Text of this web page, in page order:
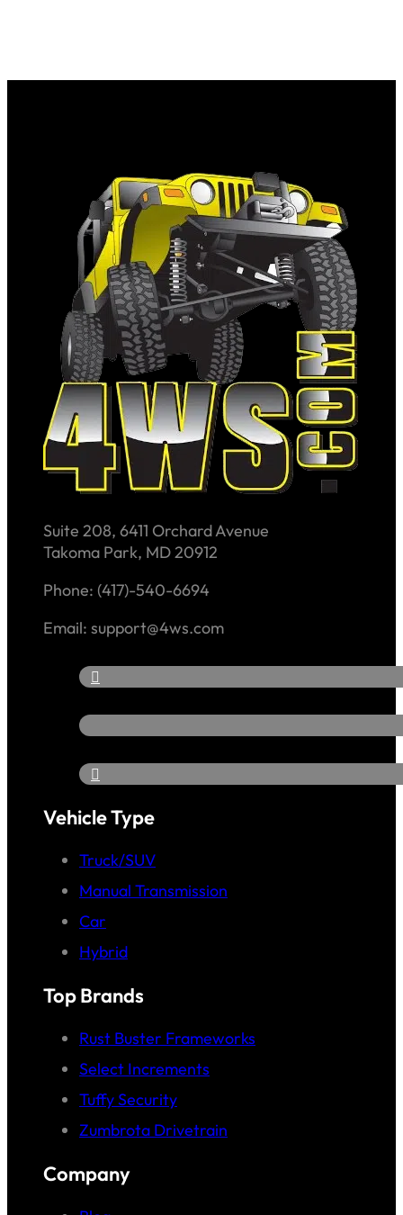
Suite 208, 6411 Orchard Avenue
Takoma Park, MD 20912
Phone: (417)-540-6694
Email: support@4ws.com
Vehicle Type
Truck/SUV
Manual Transmission
Car
Hybrid
Top Brands
Rust Buster Frameworks
Select Increments
Tuffy Security
Zumbrota Drivetrain
Company